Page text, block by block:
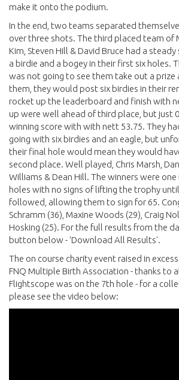
make it onto the podium.
In the end, two teams separated
over three shots. The third placed team of
Kim, Steven Hill & David Bruce had a
a birdie and a bogey in their first six holes.
was not going to see them take out a
them, they would post six birdies in their
rocket up the leaderboard and finish with
up were well ahead of third place, but just
winning score with with nett 53.75. They
going with six birdies and an eagle, but
their final hole would mean they would
second place. Well played, Chris Marsh,
Williams & Dean Hill. The winners were
holes with no signs of lifting the trophy
followed, allowing them to sign for 65.
Schramm (36), Maxine Woods (29), Craig
Hosking (25). For the full results from the
button below - 'Download All Results'.
The on course charity event raised in
FNQ Multiple Birth Association - thanks to
Flightscope was on the 7th hole - for a
please see the video below: